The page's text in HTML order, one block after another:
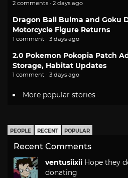
2 comments · 2 days ago
Dragon Ball Bulma and Goku
Motorcycle Figure Returns
1 comment · 3 days ago
2.0 Pokemon Pokopia Patch
Storage, Habitat Updates
1 comment · 3 days ago
More popular stories
PEOPLE RECENT POPULAR
Recent Comments
ventusiixii Hope they
donating